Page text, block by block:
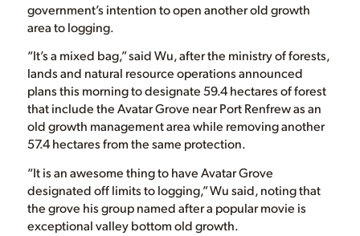
government’s intention to open another old growth
area to logging.
“It’s a mixed bag,” said Wu, after the ministry of forests,
lands and natural resource operations announced
plans this morning to designate 59.4 hectares of forest
that include the Avatar Grove near Port Renfrew as an
old growth management area while removing another
57.4 hectares from the same protection.
“It is an awesome thing to have Avatar Grove
designated off limits to logging,” Wu said, noting that
the grove his group named after a popular movie is
exceptional valley bottom old growth.